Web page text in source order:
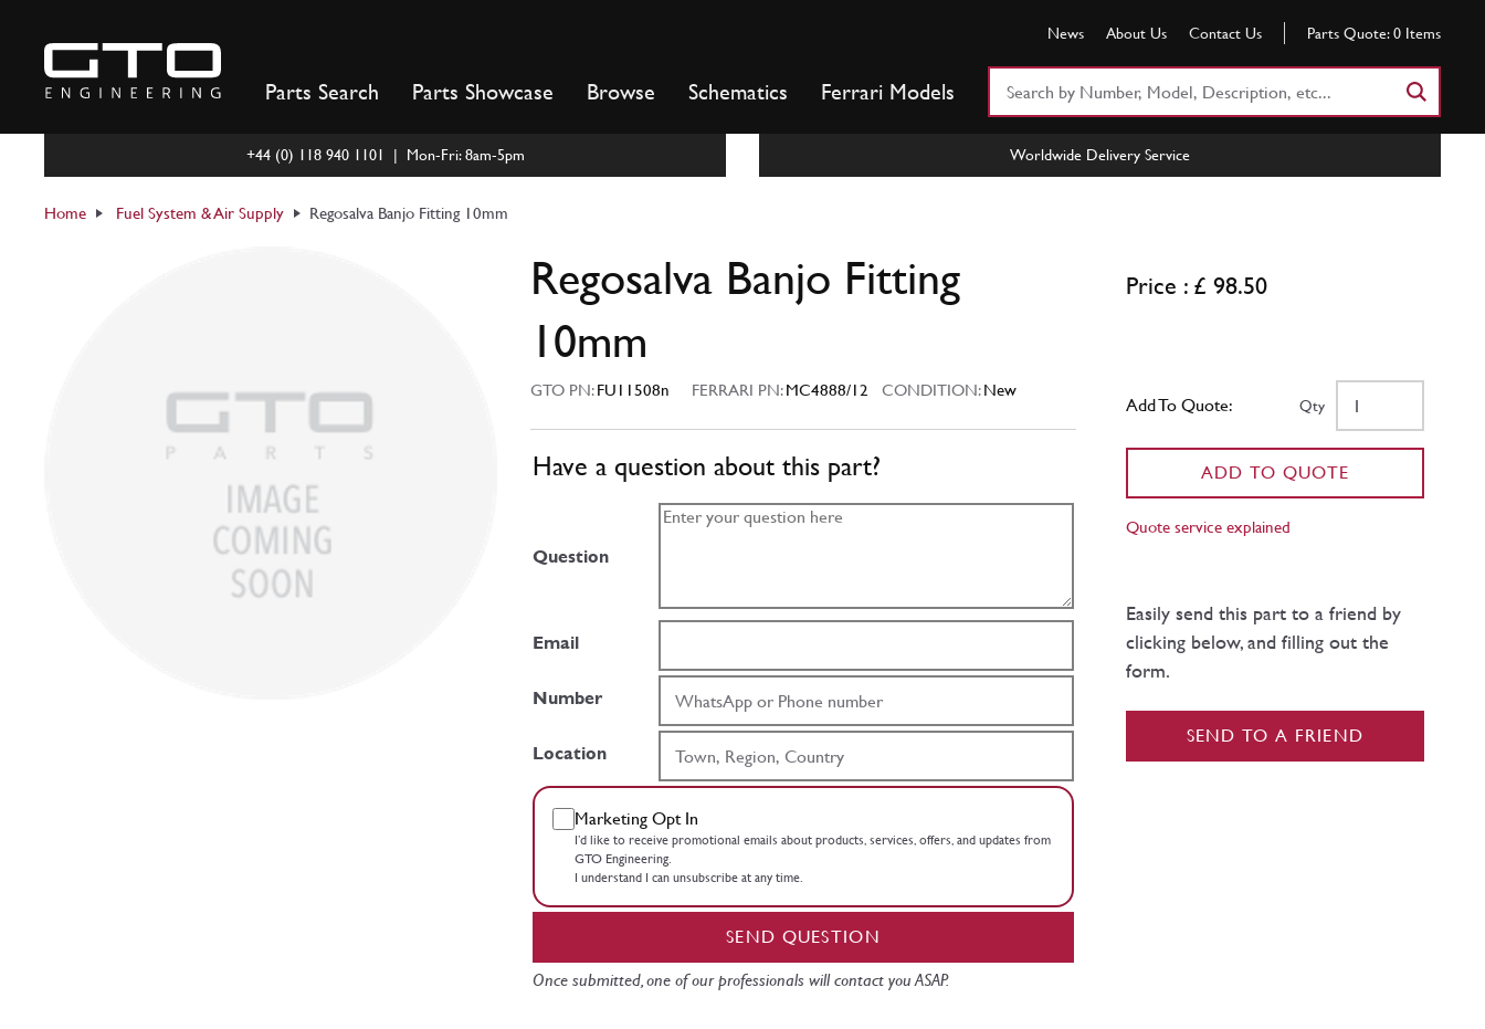
content
News About Us Contact Us Parts Quote: 0 Items
Parts Search Parts Showcase Browse Schematics Ferrari Models
+44 (0) 118 940 1101 | Mon-Fri: 8am-5pm Worldwide Delivery Service
Home Fuel System & Air Supply Regosalva Banjo Fitting 10mm
Regosalva Banjo Fitting
10mm
GTO PN:FU11508n FERRARI PN:MC4888/12 CONDITION:New
Have a question about this part?
Question
Email
Number
Location
Marketing Opt In
I’d like to receive promotional emails about products, services, offers, and updates from
GTO Engineering.
I understand I can unsubscribe at any time.
SEND QUESTION
Once submitted, one of our professionals will contact you ASAP.
Price : £ 98.50
Add To Quote: Qty
ADD TO QUOTE
Quote service explained
Easily send this part to a friend by
clicking below, and filling out the
form.
SEND TO A FRIEND